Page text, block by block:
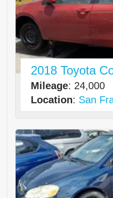
2018 Toyota
Mileage: 24,000
Location: San